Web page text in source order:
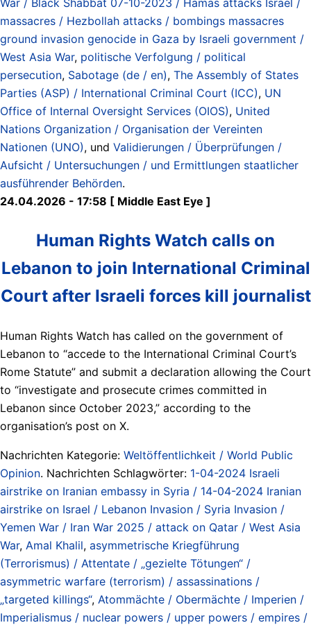
massacres / Hezbollah attacks / bombings massacres
ground invasion genocide in Gaza by Israeli government /
West Asia War, politische Verfolgung / political
persecution, Sabotage (de / en), The Assembly of States
Parties (ASP) / International Criminal Court (ICC), UN
Office of Internal Oversight Services (OIOS), United
Nations Organization / Organisation der Vereinten
Nationen (UNO), und Validierungen / Überprüfungen /
Aufsicht / Untersuchungen / und Ermittlungen staatlicher
ausführender Behörden.
24.04.2026 - 17:58 [ Middle East Eye ]
Human Rights Watch calls on
Lebanon to join International Criminal
Court after Israeli forces kill journalist
Human Rights Watch has called on the government of
Lebanon to “accede to the International Criminal Court’s
Rome Statute” and submit a declaration allowing the Court
to “investigate and prosecute crimes committed in
Lebanon since October 2023,” according to the
organisation’s post on X.
Nachrichten Kategorie: Weltöffentlichkeit / World Public
Opinion. Nachrichten Schlagwörter: 1-04-2024 Israeli
airstrike on Iranian embassy in Syria / 14-04-2024 Iranian
airstrike on Israel / Lebanon Invasion / Syria Invasion /
Yemen War / Iran War 2025 / attack on Qatar / West Asia
War, Amal Khalil, asymmetrische Kriegführung
(Terrorismus) / Attentate / „gezielte Tötungen“ /
asymmetric warfare (terrorism) / assassinations /
„targeted killings“, Atommächte / Obermächte / Imperien /
Imperialismus / nuclear powers / upper powers / empires /